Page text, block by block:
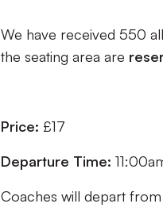
We have received 550
the seating area are
Price: £17
Departure Time:
Coaches will depart